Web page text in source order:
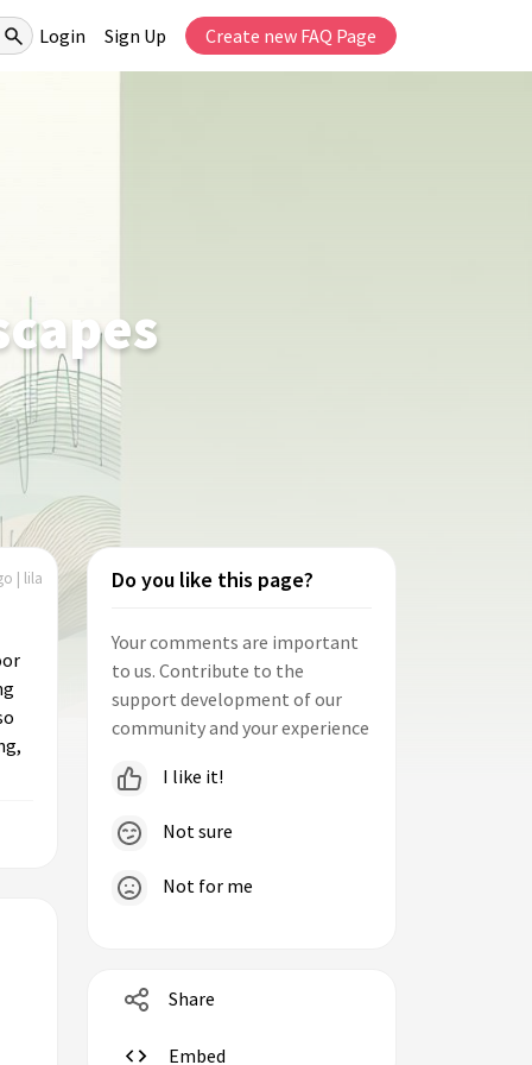
Login Sign Up Create new FAQ Page
| lila Do you like this page?
Your comments are important
to us. Contribute to the
support development of our
community and your experience
I like it!
Not sure
Not for me
Share
Embed